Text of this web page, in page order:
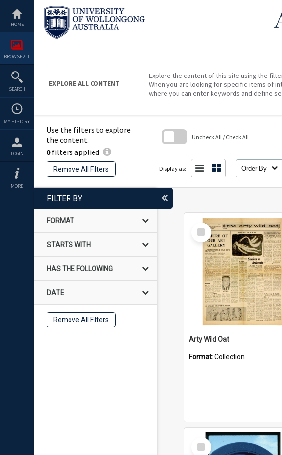
content
HOME
BROWSE ALL
SEARCH
MY HISTORY
LOGIN
MORE
EXPLORE ALL CONTENT
Explore the content of this site using the
When you are looking for specific items of
where you can enter keywords and define
Use the filters to explore
the content.
0filters applied
Remove All Filters
Uncheck All / Check All
Display as: Order By
FILTER BY
FORMAT
STARTS WITH
HAS THE FOLLOWING
DATE
Remove All Filters
Select
Item
Arty Wild Oat
Format:Collection
Select
Item